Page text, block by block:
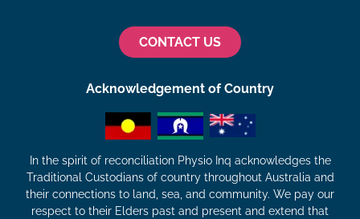
CONTACT US
Acknowledgement of Country
In the spirit of reconciliation Physio Inq acknowledges the
Traditional Custodians of country throughout Australia and
their connections to land, sea, and community. We pay our
respect to their Elders past and present and extend that